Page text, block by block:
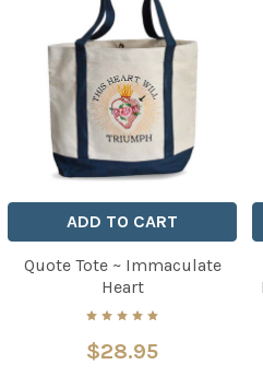
ADD TO CART
Quote Tote ~ Immaculate
Heart
$28.95